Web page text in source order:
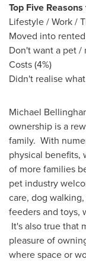
Top Five
Lifestyle / Work /
Moved into
Don't want a pet /
Costs (4%)
Didn't realise
Michael
ownership is a
family. With
physical benefits,
of more families
pet industry
care, dog
feeders and toys,
It's also true that
pleasure of
where space or